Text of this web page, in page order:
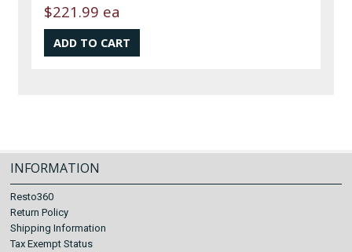
$221.99 ea
INFORMATION
Resto360
Return Policy
Shipping Information
Tax Exempt Status